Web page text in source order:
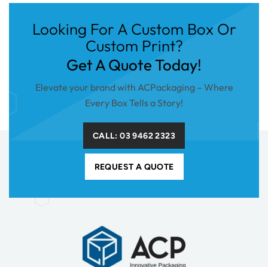
Looking For A Custom Box Or
Custom Print?
Get A Quote Today!
Elevate your brand with ACPackaging – Where
Every Box Tells a Story!
CALL: 03 9462 2323
REQUEST A QUOTE